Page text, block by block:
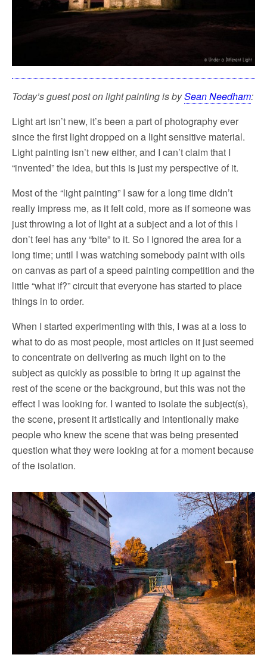
Today’s guest post on light painting is bySean Needham:
Light art isn’t new, it’s been a part of photography ever
since the first light dropped on a light sensitive material.
Light painting isn’t new either, and I can’t claim that I
“invented” the idea, but this is just my perspective of it.
Most of the “light painting” I saw for a long time didn’t
really impress me, as it felt cold, more as if someone was
just throwing a lot of light at a subject and a lot of this I
don’t feel has any “bite” to it. So I ignored the area for a
long time; until I was watching somebody paint with oils
on canvas as part of a speed painting competition and the
little “what if?” circuit that everyone has started to place
things in to order.
When I started experimenting with this, I was at a loss to
what to do as most people, most articles on it just seemed
to concentrate on delivering as much light on to the
subject as quickly as possible to bring it up against the
rest of the scene or the background, but this was not the
effect I was looking for. I wanted to isolate the subject(s),
the scene, present it artistically and intentionally make
people who knew the scene that was being presented
question what they were looking at for a moment because
of the isolation.